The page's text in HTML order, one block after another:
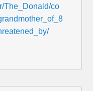
The_Donald/co